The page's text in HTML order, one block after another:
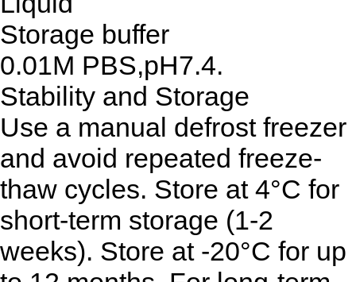
Storage buffer
0.01M PBS,pH7.4.
Stability and Storage
Use a manual defrost freezer
and avoid repeated freeze-
thaw cycles. Store at 4°C for
short-term storage (1-2
weeks). Store at -20°C for up